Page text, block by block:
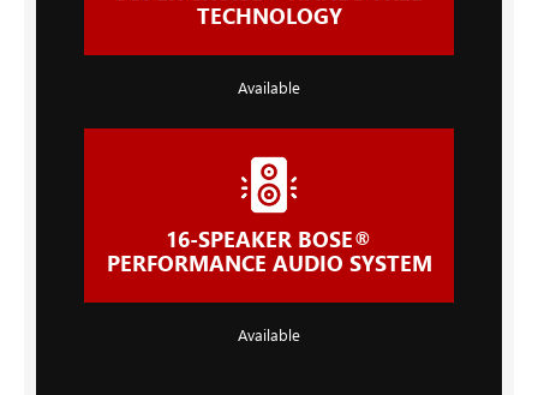
TECHNOLOGY
Available
16-SPEAKER BOSE®
PERFORMANCE AUDIO SYSTEM
Available